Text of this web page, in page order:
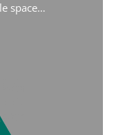
space…